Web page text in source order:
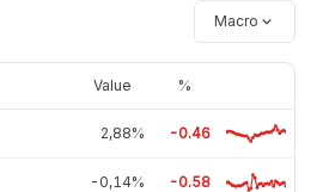
Macro
Value %
2,88% -0.46
-0,14% -0.58